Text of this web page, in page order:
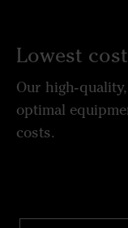
Lowest
Our high-
optimal
costs.